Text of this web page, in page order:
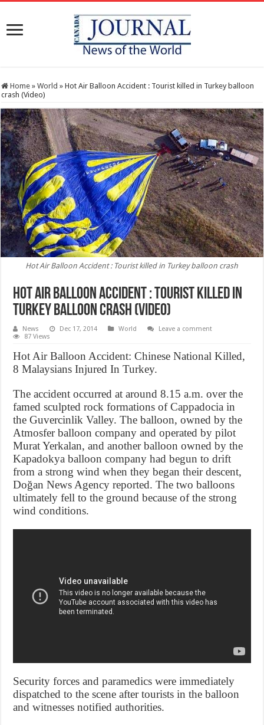
Home » World » Hot Air Balloon Accident : Tourist killed in Turkey balloon
crash (Video)
Hot Air Balloon Accident : Tourist killed in Turkey balloon crash
Hot Air Balloon Accident : Tourist killed in
Turkey balloon crash (Video)
News Dec 17, 2014 World
Leave a comment
87 Views
Hot Air Balloon Accident: Chinese National Killed,
8 Malaysians Injured In Turkey.
The accident occurred at around 8.15 a.m. over the
famed sculpted rock formations of Cappadocia in
the Guvercinlik Valley. The balloon, owned by the
Atmosfer balloon company and operated by pilot
Murat Yerkalan, and another balloon owned by the
Kapadokya balloon company had begun to drift
from a strong wind when they began their descent,
Doğan News Agency reported. The two balloons
ultimately fell to the ground because of the strong
wind conditions.
Security forces and paramedics were immediately
dispatched to the scene after tourists in the balloon
and witnesses notified authorities.